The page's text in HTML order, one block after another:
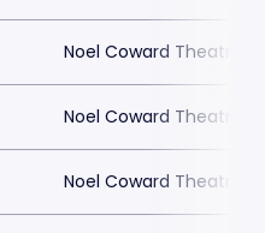
Noel Coward Theatre
Noel Coward Theatre
Noel Coward Theatre